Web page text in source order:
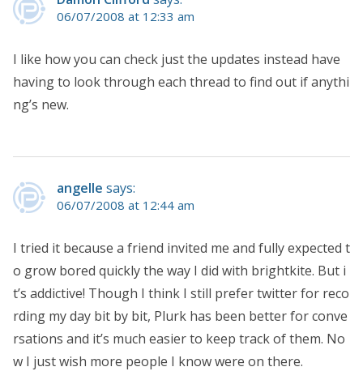
06/07/2008 at 12:33 am
I like how you can check just the updates instead have
having to look through each thread to find out if anythi
ng’s new.
angelle says:
06/07/2008 at 12:44 am
I tried it because a friend invited me and fully expected t
o grow bored quickly the way I did with brightkite. But i
t’s addictive! Though I think I still prefer twitter for reco
rding my day bit by bit, Plurk has been better for conve
rsations and it’s much easier to keep track of them. No
w I just wish more people I know were on there.